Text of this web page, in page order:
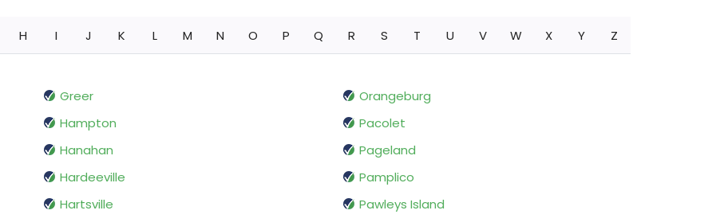
H I J K L M N O P Q R S T U V W X Y Z
Greer
Hampton
Hanahan
Hardeeville
Hartsville
Orangeburg
Pacolet
Pageland
Pamplico
Pawleys Island